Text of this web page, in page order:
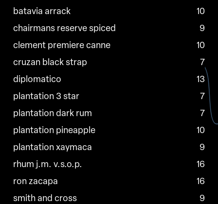
batavia arrack
10
chairmans reserve spiced
9
clement premiere canne
10
cruzan black strap
7
diplomatico
13
plantation 3 star
7
plantation dark rum
7
plantation pineapple
10
plantation xaymaca
9
rhum j.m. v.s.o.p.
16
ron zacapa
16
smith and cross
9